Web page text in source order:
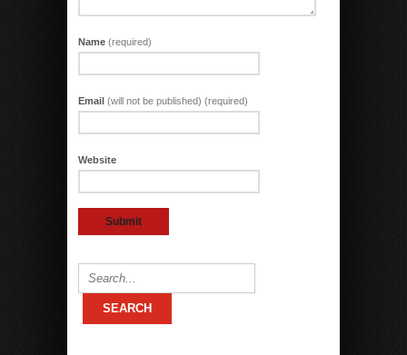
Name (required)
Email (will not be published) (required)
Website